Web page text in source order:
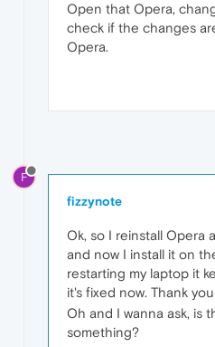
Open that Opera,
check if the changes
Opera.
F
fizzynote
Ok, so I reinstall Opera
and now I install it on
restarting my laptop it
it's fixed now. Thank
Oh and I wanna ask, is
something?